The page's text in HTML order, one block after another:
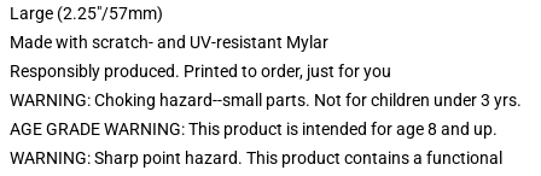
Large (2.25"/57mm)
Made with scratch- and UV-resistant Mylar
Responsibly produced. Printed to order, just for you
WARNING: Choking hazard--small parts. Not for children under 3 yrs.
AGE GRADE WARNING: This product is intended for age 8 and up.
WARNING: Sharp point hazard. This product contains a functional